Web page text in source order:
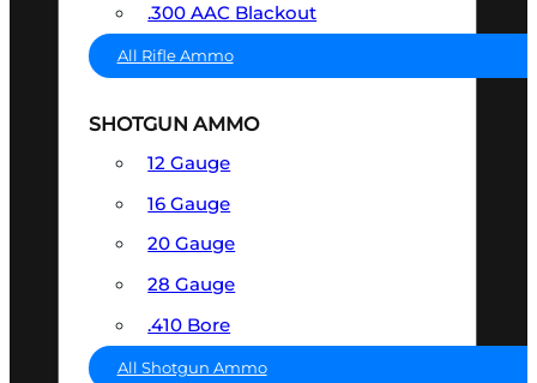
.300 AAC Blackout
All Rifle Ammo
SHOTGUN AMMO
12 Gauge
16 Gauge
20 Gauge
28 Gauge
.410 Bore
All Shotgun Ammo